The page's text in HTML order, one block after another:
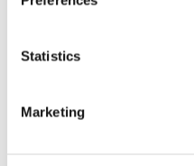
Statistics
Marketing
you not only benefit
from the opportunity to